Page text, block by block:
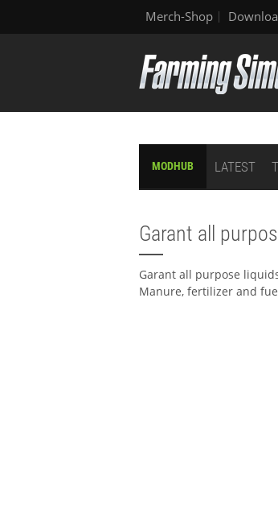
Merch-Shop
MODHUB LATEST
Garant all
Garant all purpose
Manure, fertilizer and